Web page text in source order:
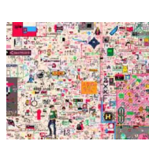
Everyone Draw
Drawings by
Website
Save